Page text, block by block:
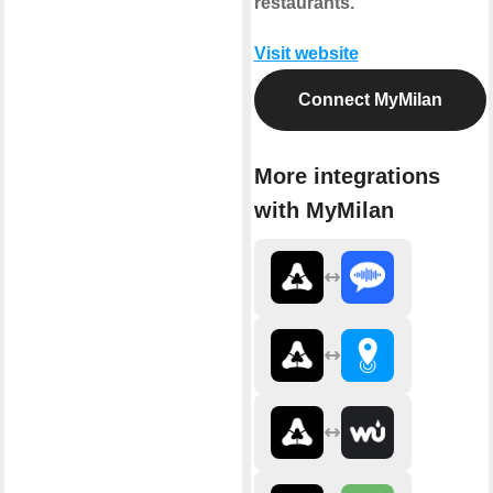
Visit website
Connect MyMilan
More integrations
with MyMilan